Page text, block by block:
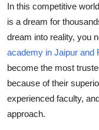
In this competitive
is a dream for
dream into reality, you
academy in Jaipur and
become the most
because of their
experienced faculty,
approach.